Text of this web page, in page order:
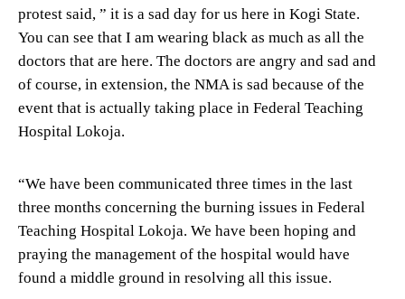
protest said, ” it is a sad day for us here in Kogi State.
You can see that I am wearing black as much as all the
doctors that are here. The doctors are angry and sad and
of course, in extension, the NMA is sad because of the
event that is actually taking place in Federal Teaching
Hospital Lokoja.
“We have been communicated three times in the last
three months concerning the burning issues in Federal
Teaching Hospital Lokoja. We have been hoping and
praying the management of the hospital would have
found a middle ground in resolving all this issue.